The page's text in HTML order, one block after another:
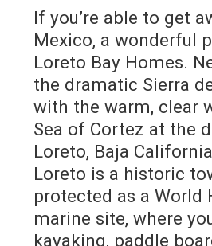
If you’re able to get
Mexico, a wonderful
Loreto Bay Homes.
the dramatic Sierra
with the warm, clear
Sea of Cortez at the
Loreto, Baja
Loreto is a historic
protected as a World
marine site, where
kayaking, paddle